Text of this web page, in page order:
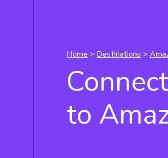
Home > Destinations >
to